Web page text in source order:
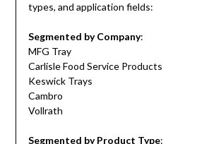
types, and application fields:
Segmented by Company:
MFG Tray
Carlisle Food Service Products
Keswick Trays
Cambro
Vollrath
Segmented by Product Type: